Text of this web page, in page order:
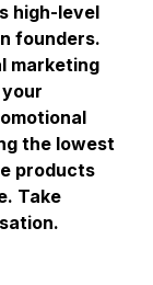
high-level
founders.
marketing
the lowest
products
Take